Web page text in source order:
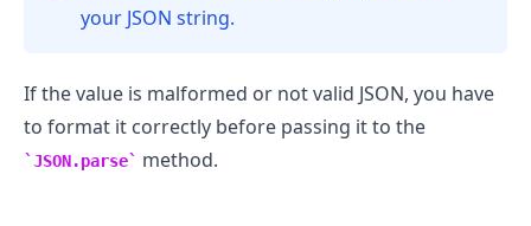
your JSON string.
If the value is malformed or not valid JSON, you have
to format it correctly before passing it to the
JSON.parse method.